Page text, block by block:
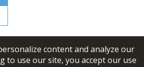
content and analyze our
to use our site, you accept our use
FBL Financial Group, Inc